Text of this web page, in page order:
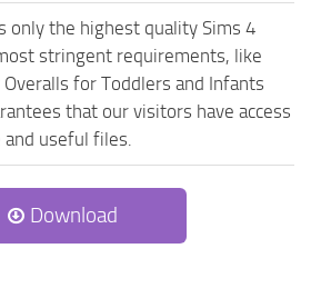
only the highest quality Sims 4
stringent requirements, like
for Toddlers and Infants
that our visitors have access
useful files.
Download